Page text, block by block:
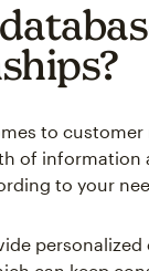
to
of
to your